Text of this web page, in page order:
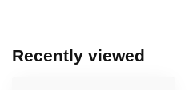
Recently viewed